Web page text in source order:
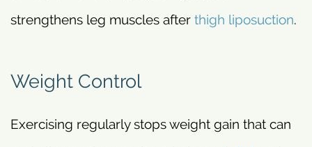
strengthens leg muscles after thigh liposuction.
Weight Control
Exercising regularly stops weight gain that can